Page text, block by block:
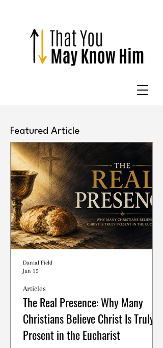
Featured Article
The Real Presence: Why Many
Christians Believe Christ Is Truly
Present in the Eucharist
Articles
Danial Field
Jun 15